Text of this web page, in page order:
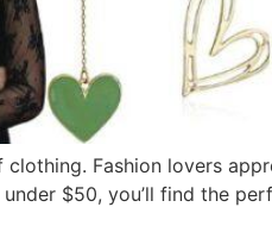
Fashion lovers
$50, you’ll find the